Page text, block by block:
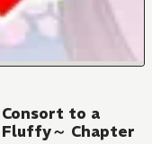
to a
～ Chapter